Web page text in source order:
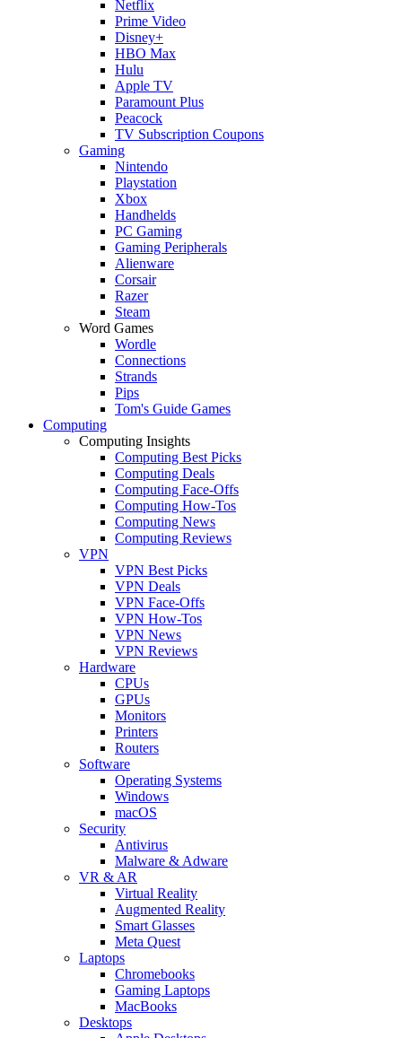
Netflix
Prime Video
Disney+
HBO Max
Hulu
Apple TV
Paramount Plus
Peacock
TV Subscription Coupons
Gaming
Nintendo
Playstation
Xbox
Handhelds
PC Gaming
Gaming Peripherals
Alienware
Corsair
Razer
Steam
Word Games
Wordle
Connections
Strands
Pips
Tom's Guide Games
Computing
Computing Insights
Computing Best Picks
Computing Deals
Computing Face-Offs
Computing How-Tos
Computing News
Computing Reviews
VPN
VPN Best Picks
VPN Deals
VPN Face-Offs
VPN How-Tos
VPN News
VPN Reviews
Hardware
CPUs
GPUs
Monitors
Printers
Routers
Software
Operating Systems
Windows
macOS
Security
Antivirus
Malware & Adware
VR & AR
Virtual Reality
Augmented Reality
Smart Glasses
Meta Quest
Laptops
Chromebooks
Gaming Laptops
MacBooks
Desktops